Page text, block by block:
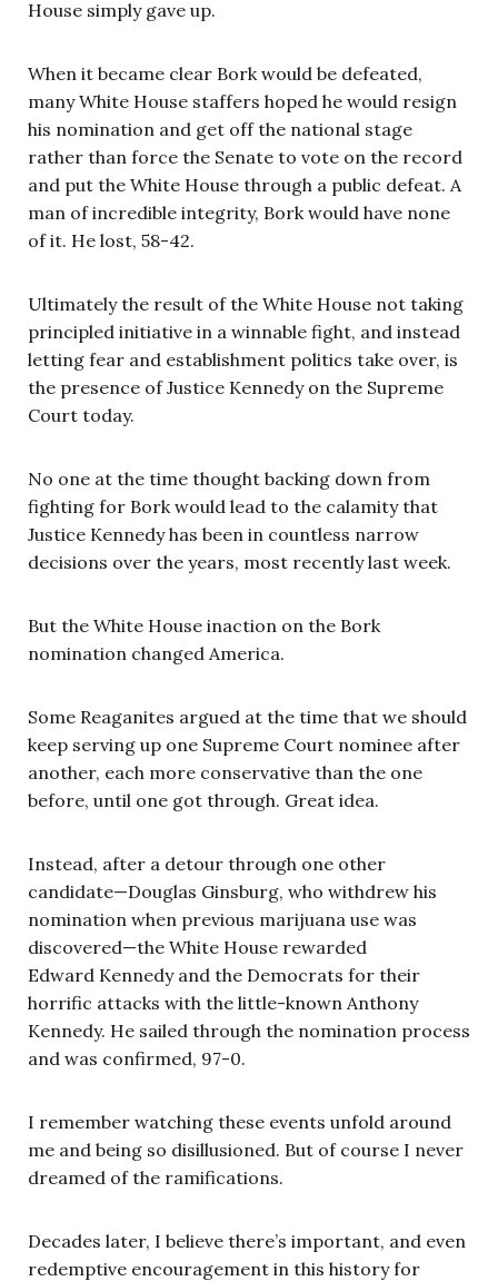
House simply gave up.
When it became clear Bork would be defeated,
many White House staffers hoped he would resign
his nomination and get off the national stage
rather than force the Senate to vote on the record
and put the White House through a public defeat. A
man of incredible integrity, Bork would have none
of it. He lost, 58-42.
Ultimately the result of the White House not taking
principled initiative in a winnable fight, and instead
letting fear and establishment politics take over, is
the presence of Justice Kennedy on the Supreme
Court today.
No one at the time thought backing down from
fighting for Bork would lead to the calamity that
Justice Kennedy has been in countless narrow
decisions over the years, most recently last week.
But the White House inaction on the Bork
nomination changed America.
Some Reaganites argued at the time that we should
keep serving up one Supreme Court nominee after
another, each more conservative than the one
before, until one got through. Great idea.
Instead, after a detour through one other
candidate—Douglas Ginsburg, who withdrew his
nomination when previous marijuana use was
discovered—the White House rewarded
Edward Kennedy and the Democrats for their
horrific attacks with the little-known Anthony
Kennedy. He sailed through the nomination process
and was confirmed, 97-0.
I remember watching these events unfold around
me and being so disillusioned. But of course I never
dreamed of the ramifications.
Decades later, I believe there’s important, and even
redemptive encouragement in this history for